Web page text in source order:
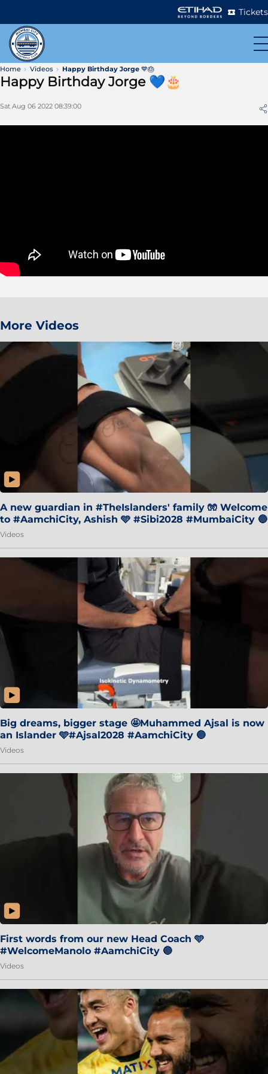
Tickets
Home Videos Happy Birthday Jorge 💙🎂
Happy Birthday Jorge 💙🎂
Sat Aug 06 2022 08:39:00
More Videos
A new guardian in #TheIslanders' family 🧤 Welcome
to #AamchiCity, Ashish 🩵 #Sibi2028 #MumbaiCity 🔵
Videos
Big dreams, bigger stage 🤩Muhammed Ajsal is now
an Islander 🩵#Ajsal2028 #AamchiCity 🔵
Videos
First words from our new Head Coach 🩵
#WelcomeManolo #AamchiCity 🔵
Videos